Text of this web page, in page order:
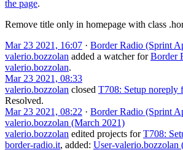
the page.
Remove title only in homepage with class
Mar 23 2021, 16:07 · Border Radio (Sprint
valerio.bozzolan added a watcher forBorder
valerio.bozzolan.
Mar 23 2021, 08:33
valerio.bozzolan closed T708: Setup noreply
Resolved.
Mar 23 2021, 08:22 · Border Radio (Sprint
valerio.bozzolan (March 2021)
valerio.bozzolan edited projects forT708:
border-radio.it, added: User-valerio.bozzolan